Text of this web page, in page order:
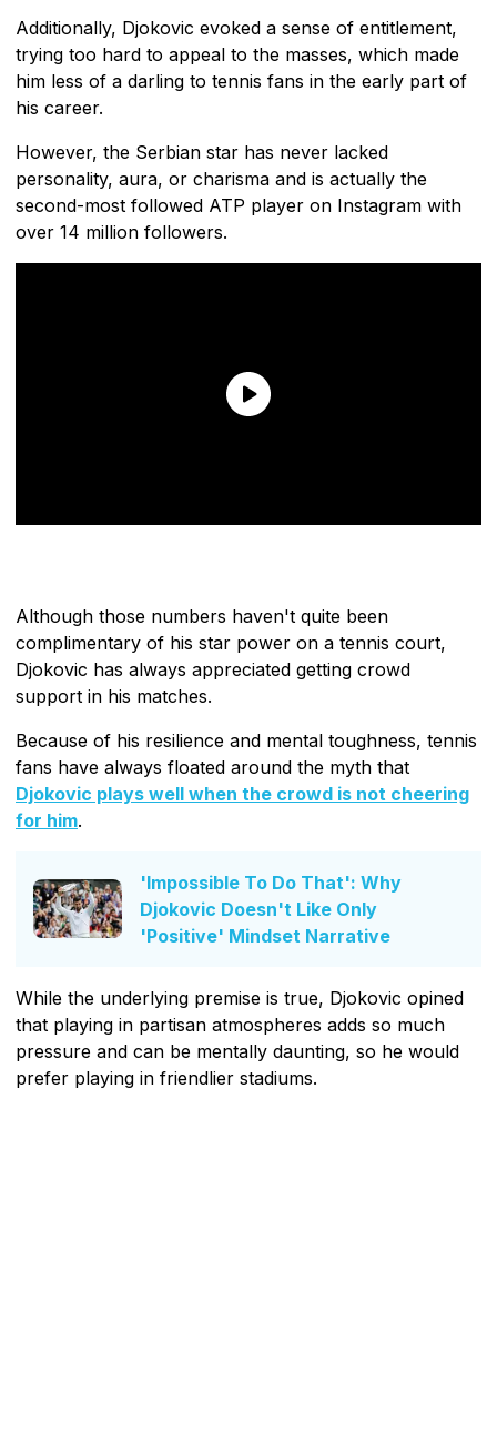
Additionally, Djokovic evoked a sense of entitlement,
trying too hard to appeal to the masses, which made
him less of a darling to tennis fans in the early part of
his career.
However, the Serbian star has never lacked
personality, aura, or charisma and is actually the
second-most followed ATP player on Instagram with
over 14 million followers.
Although those numbers haven't quite been
complimentary of his star power on a tennis court,
Djokovic has always appreciated getting crowd
support in his matches.
Because of his resilience and mental toughness, tennis
fans have always floated around the myth that
Djokovic plays well when the crowd is not cheering
for him.
'Impossible To Do That': Why
Djokovic Doesn't Like Only
'Positive' Mindset Narrative
While the underlying premise is true, Djokovic opined
that playing in partisan atmospheres adds so much
pressure and can be mentally daunting, so he would
prefer playing in friendlier stadiums.